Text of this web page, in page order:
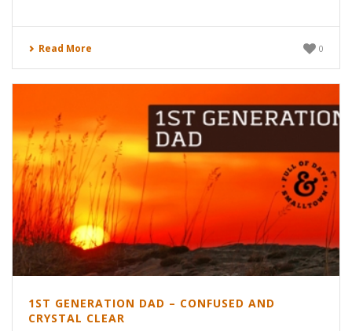
Read More 0
1ST GENERATION DAD – CONFUSED AND
CRYSTAL CLEAR